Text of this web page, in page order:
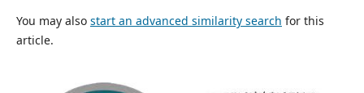
You may also start an advanced similarity search for this
article.